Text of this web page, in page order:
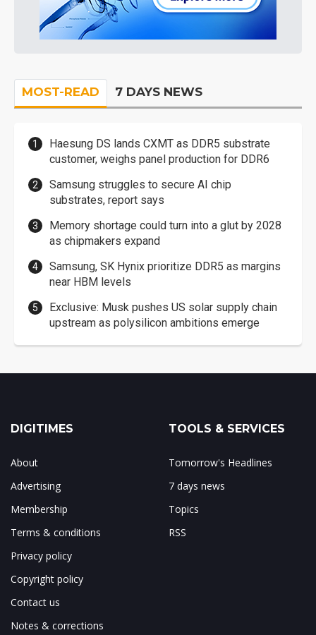
MOST-READ 7 DAYS NEWS
Haesung DS lands CXMT as DDR5 substrate
customer, weighs panel production for DDR6
Samsung struggles to secure AI chip
substrates, report says
Memory shortage could turn into a glut by 2028
as chipmakers expand
Samsung, SK Hynix prioritize DDR5 as margins
near HBM levels
Exclusive: Musk pushes US solar supply chain
upstream as polysilicon ambitions emerge
DIGITIMES
About
Advertising
Membership
Terms & conditions
Privacy policy
Copyright policy
Contact us
Notes & corrections
TOOLS & SERVICES
Tomorrow's Headlines
7 days news
Topics
RSS